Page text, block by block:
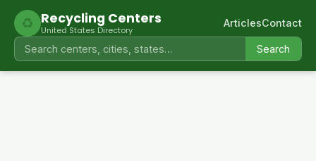
♻ Recycling Centers
United States Directory
Search
ArticlesContact